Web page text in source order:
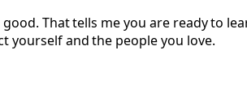
That tells me you are ready to
yourself and the people you love.